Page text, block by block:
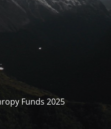
Funds 2025